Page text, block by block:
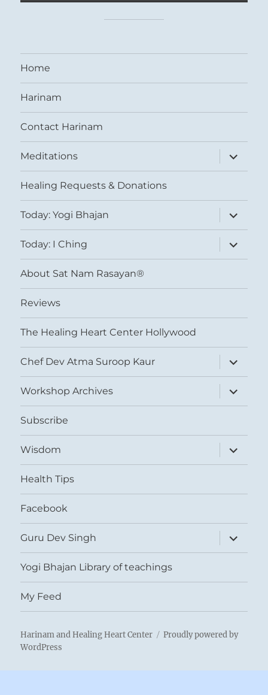
Home
Harinam
Contact Harinam
Meditations
expand
child
menu
Healing Requests & Donations
Today: Yogi Bhajan
expand
child
menu
Today: I Ching
expand
child
menu
About Sat Nam Rasayan®
Reviews
The Healing Heart Center Hollywood
Chef Dev Atma Suroop Kaur
expand
child
menu
Workshop Archives
expand
child
menu
Subscribe
Wisdom
expand
child
menu
Health Tips
Facebook
Guru Dev Singh
expand
child
menu
Yogi Bhajan Library of teachings
My Feed
Harinam and Healing Heart Center
Proudly powered by
WordPress